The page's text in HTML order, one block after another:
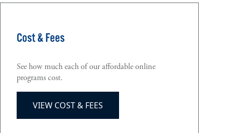
Cost & Fees
See how much each of our affordable online
programs cost.
VIEW COST & FEES